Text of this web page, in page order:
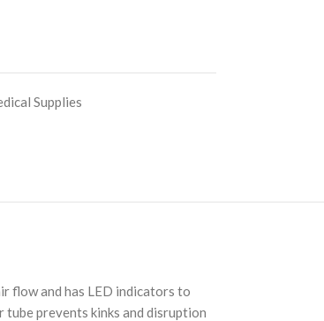
Supplies
flow and has LED indicators to
prevents kinks and disruption